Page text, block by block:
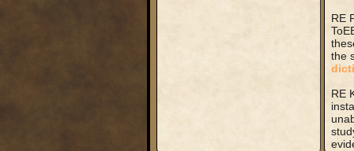
RE
the
RE